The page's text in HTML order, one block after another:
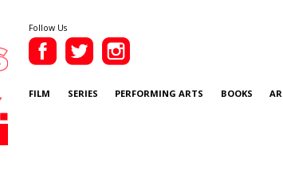
Follow Us
FILM SERIES PERFORMING ARTS BOOKS